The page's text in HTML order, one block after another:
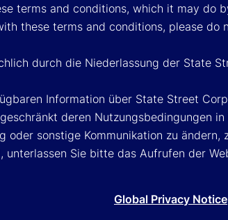
terms and conditions, which it may do
these terms and conditions, please do
durch die Niederlassung der State
Information über State Street
deren Nutzungsbedingungen
sonstige Kommunikation zu
Sie bitte das Aufrufen der
Global Privacy Notice